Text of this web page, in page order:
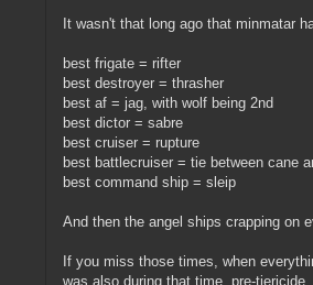
It wasn't that long ago that minmatar
best frigate = rifter
best destroyer = thrasher
best af = jag, with wolf being 2nd
best dictor = sabre
best cruiser = rupture
best battlecruiser = tie between cane
best command ship = sleip
And then the angel ships crapping on
If you miss those times, when
was also during that time, pre-